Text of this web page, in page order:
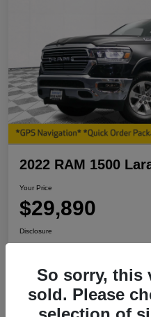
2022 RAM 1500
Your Price
$29,890
Disclosure
View Details
So sorry, this
sold. Please